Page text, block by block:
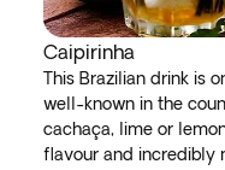
Caipirinha
This Brazilian drink is
well-known in the
cachaça, lime or
flavour and incredibly